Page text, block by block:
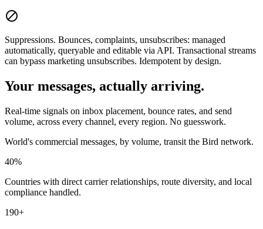
Suppressions. Bounces, complaints, unsubscribes: managed
automatically, queryable and editable via API. Transactional streams
can bypass marketing unsubscribes. Idempotent by design.
Your messages, actually arriving.
Real-time signals on inbox placement, bounce rates, and send
volume, across every channel, every region. No guesswork.
World's commercial messages, by volume, transit the Bird network.
40%
Countries with direct carrier relationships, route diversity, and local
compliance handled.
190+